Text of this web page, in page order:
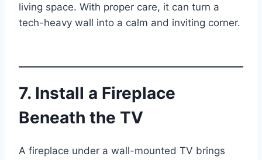
living space. With proper care, it can turn a
tech-heavy wall into a calm and inviting corner.
7. Install a Fireplace
Beneath the TV
A fireplace under a wall-mounted TV brings